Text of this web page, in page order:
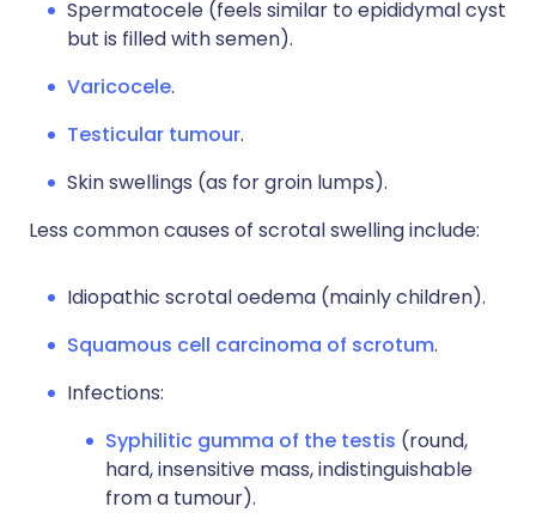
Spermatocele (feels similar to epididymal cyst
but is filled with semen).
Varicocele.
Testicular tumour.
Skin swellings (as for groin lumps).
Less common causes of scrotal swelling include:
Idiopathic scrotal oedema (mainly children).
Squamous cell carcinoma of scrotum.
Infections:
Syphilitic gumma of the testis (round,
hard, insensitive mass, indistinguishable
from a tumour).